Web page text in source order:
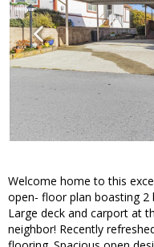
Welcome home to this
open- floor plan boasting
Large deck and carport at
neighbor! Recently